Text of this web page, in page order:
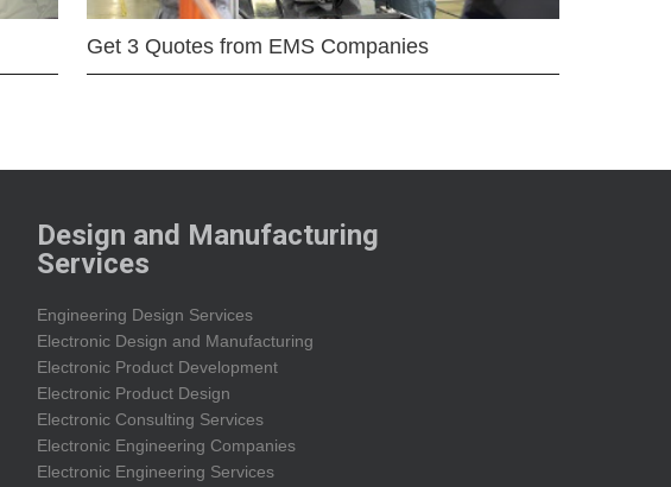
Get 3 Quotes from EMS Companies
Design and Manufacturing
Services
Engineering Design Services
Electronic Design and Manufacturing
Electronic Product Development
Electronic Product Design
Electronic Consulting Services
Electronic Engineering Companies
Electronic Engineering Services